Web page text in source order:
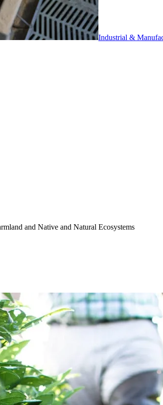
Industrial &
and Native and Natural Ecosystems